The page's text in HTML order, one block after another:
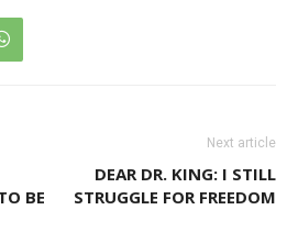
BE
Next article
DEAR DR. KING: I STILL
STRUGGLE FOR FREEDOM